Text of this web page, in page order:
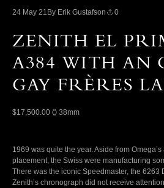
24 May 21 By Erik Gustafson 0
ZENITH EL
A384 WITH AN
GAY FRÈRES
$17,500.00 38mm
1969 was quite the year. Aside from
placement, the Swiss were manufacturing
There was the iconic Speedmaster, the 6263
Zenith’s chronograph did not receive